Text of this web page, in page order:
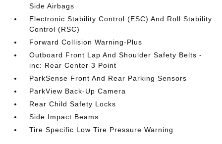
Side Airbags
Electronic Stability Control (ESC) And Roll Stability
Control (RSC)
Forward Collision Warning-Plus
Outboard Front Lap And Shoulder Safety Belts -
inc: Rear Center 3 Point
ParkSense Front And Rear Parking Sensors
ParkView Back-Up Camera
Rear Child Safety Locks
Side Impact Beams
Tire Specific Low Tire Pressure Warning